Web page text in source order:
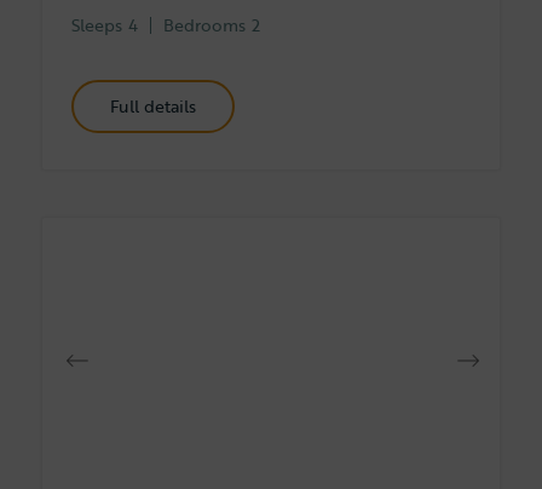
4
Sleeps 2
Bedrooms
Full details